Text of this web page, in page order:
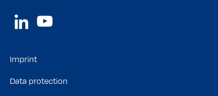
Imprint
Data protection